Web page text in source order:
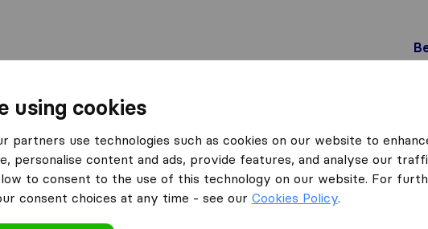
Füllinsdorf
in Füllinsdorf
using cookies
partners use technologies such as cookies on our website to
personalise content and ads, provide features, and analyse our
to consent to the use of this technology on our website. For
consent choices at any time - see our Cookies Policy.